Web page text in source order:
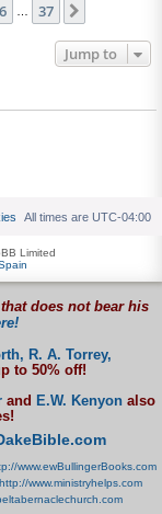
6 37
Jump to
All times are UTC-04:00
Limited
does not bear his
R. A. Torrey,
to 50% off!
and E.W. Kenyon also
www.ewBullingerBooks.com
http://www.ministryhelps.com